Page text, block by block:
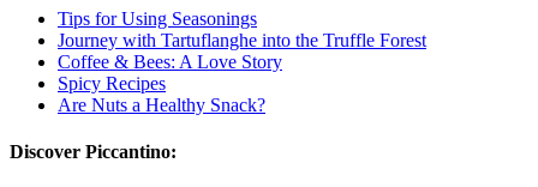
Tips for Using Seasonings
Journey with Tartuflanghe into the Truffle Forest
Coffee & Bees: A Love Story
Spicy Recipes
Are Nuts a Healthy Snack?
Discover Piccantino: